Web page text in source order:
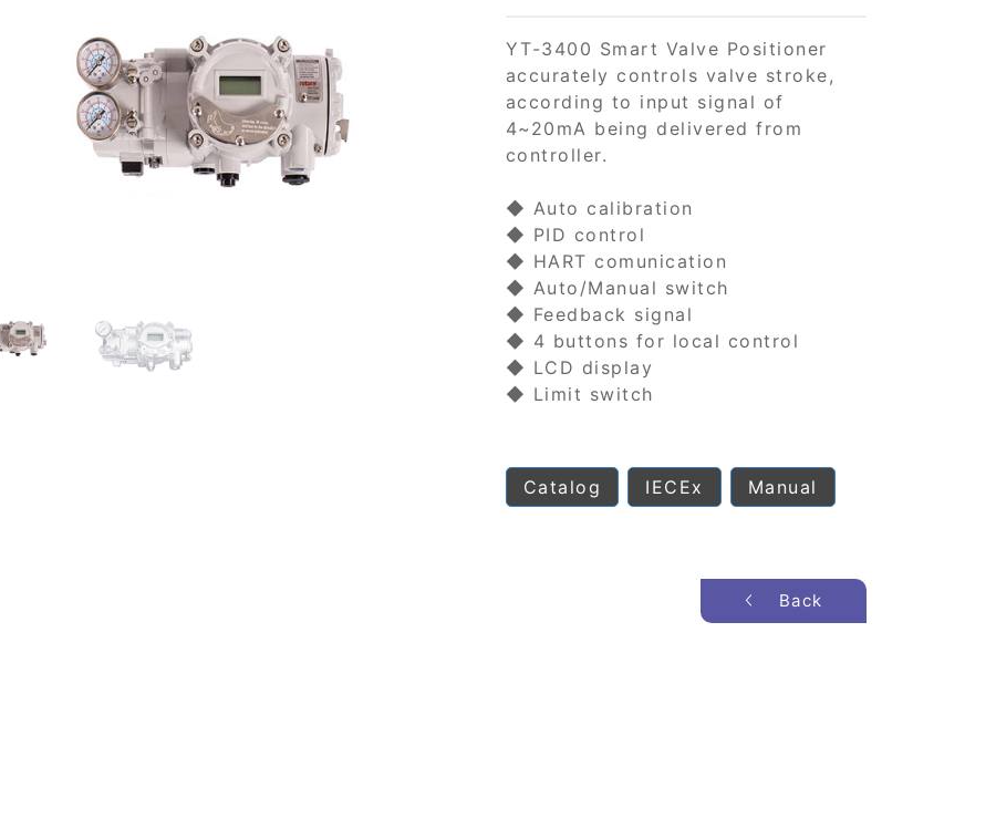
YT-3400 Smart Valve Positioner
accurately controls valve stroke,
according to input signal of
4~20mA being delivered from
controller.
◆ Auto calibration
◆ PID control
◆ HART comunication
◆ Auto/Manual switch
◆ Feedback signal
◆ 4 buttons for local control
◆ LCD display
◆ Limit switch
Catalog IECEx Manual
Back